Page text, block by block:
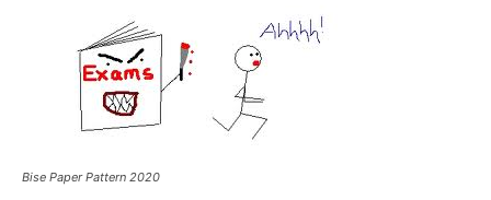
Bise Paper Pattern 2020